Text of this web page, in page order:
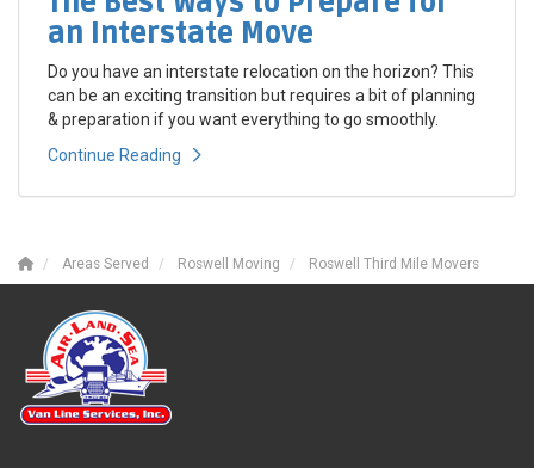
an Interstate Move
Do you have an interstate relocation on the horizon? This
can be an exciting transition but requires a bit of planning
& preparation if you want everything to go smoothly.
Continue Reading
Areas Served Roswell Moving Roswell Third Mile Movers